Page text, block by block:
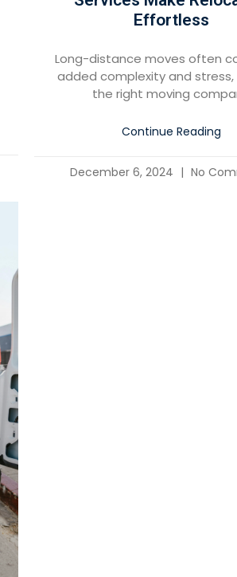
Effortless
Long-distance moves often
added complexity and
the right moving
Continue Reading
December 6, 2024 No